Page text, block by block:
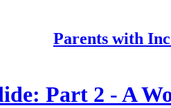
Parents with
Part 2 - A